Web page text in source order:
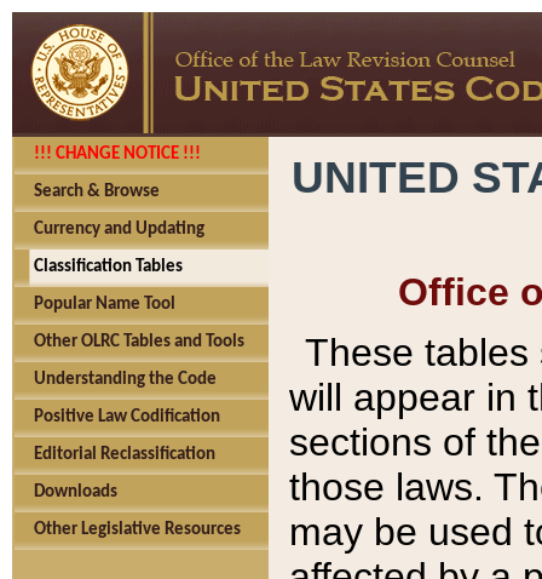
!!! CHANGE NOTICE !!!
Search & Browse
Currency and Updating
Classification Tables
Popular Name Tool
Other OLRC Tables and Tools
Understanding the Code
Positive Law Codification
Editorial Reclassification
Downloads
Other Legislative Resources
UNITED
Office
These tables
will appear in
sections of
those laws.
may be used